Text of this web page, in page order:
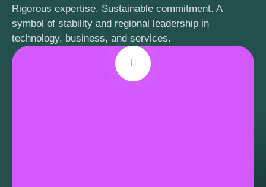
Rigorous expertise. Sustainable commitment. A
symbol of stability and regional leadership in
technology, business, and services.